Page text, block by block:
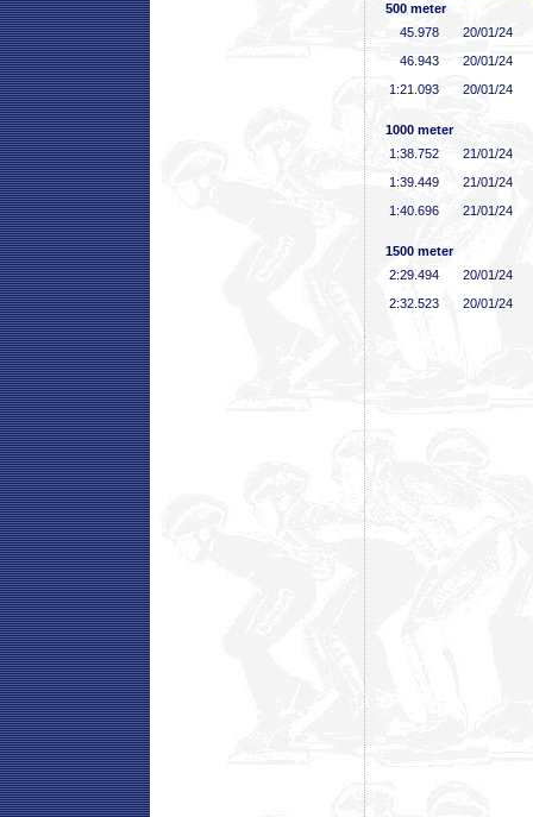
500 meter
45 .978
20/01/24
46 .943
20/01/24
1:21 .093 20/01/24
1000 meter
1:38 .752
21/01/24
1:39 .449
21/01/24
1:40 .696 21/01/24
1500 meter
2:29 .494
20/01/24
2:32 .523 20/01/24